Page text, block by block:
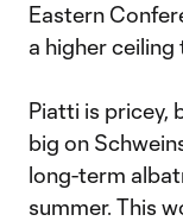
Eastern
a higher ceiling
Piatti is pricey,
big on
long-term
summer. This